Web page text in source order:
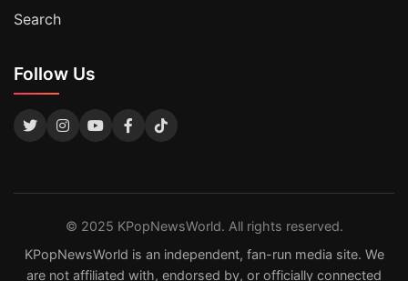
Search
Follow Us
© 2025 KPopNewsWorld. All rights reserved.
KPopNewsWorld is an independent, fan-run media site. We
are not affiliated with, endorsed by, or officially connected